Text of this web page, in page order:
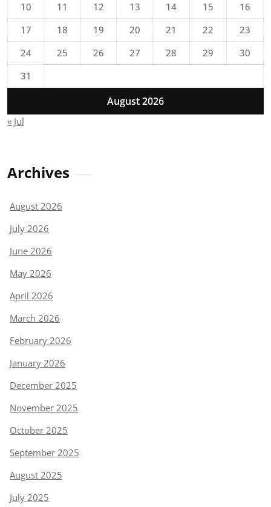
August 2026
10
11 12 13 14 15
16
17
18 19 20 21 22
23
24
25 26 27 28 29
30
31
« Jul
Archives
August 2026
July 2026
June 2026
May 2026
April 2026
March 2026
February 2026
January 2026
December 2025
November 2025
October 2025
September 2025
August 2025
July 2025